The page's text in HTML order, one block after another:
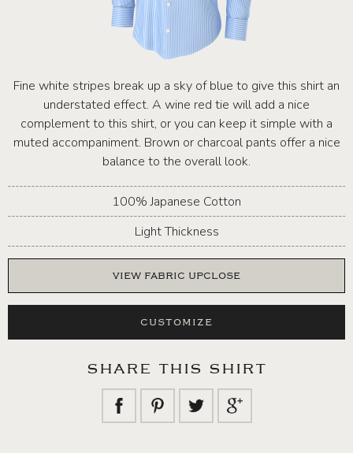
Fine white stripes break up a sky of blue to give this shirt an
understated effect. A wine red tie will add a nice
complement to this shirt, or you can keep it simple with a
muted accompaniment. Brown or charcoal pants offer a nice
balance to the overall look.
100% Japanese Cotton
Light Thickness
VIEW FABRIC UPCLOSE
CUSTOMIZE
SHARE THIS SHIRT